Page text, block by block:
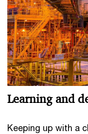
Learning and
Keeping up with a